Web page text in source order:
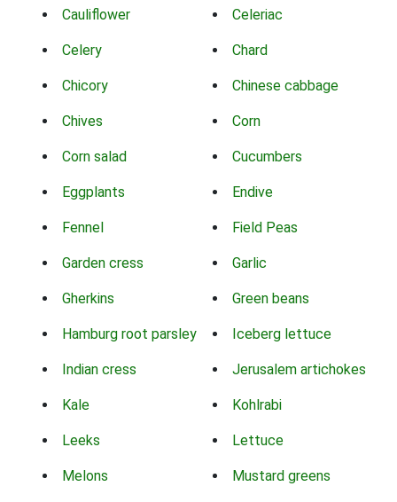
Cauliflower Celeriac
Celery Chard
Chicory Chinese cabbage
Chives Corn
Corn salad Cucumbers
Eggplants Endive
Fennel Field Peas
Garden cress Garlic
Gherkins Green beans
Hamburg root parsley Iceberg lettuce
Indian cress Jerusalem artichokes
Kale Kohlrabi
Leeks Lettuce
Melons Mustard greens